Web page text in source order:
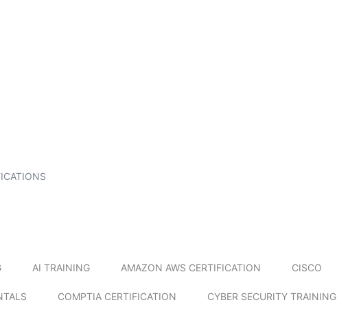
AI TRAINING AMAZON AWS CERTIFICATION CISCO
COMPTIA CERTIFICATION CYBER SECURITY TRAINING